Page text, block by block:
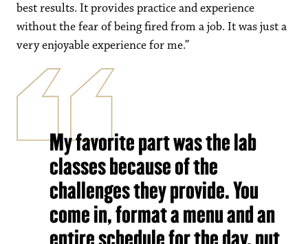
best results. It provides practice and experience
without the fear of being fired from a job. It was just a
very enjoyable experience for me.”
My favorite part was the lab
classes because of the
challenges they provide. You
come in, format a menu and an